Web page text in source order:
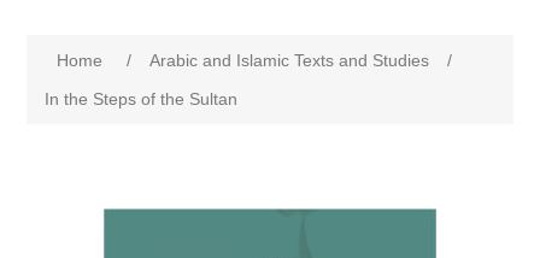
Home / Arabic and Islamic Texts and Studies
/
In the Steps of the Sultan